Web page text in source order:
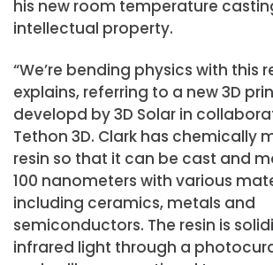
his new room temperature
intellectual property.
“We’re bending physics with this
explains, referring to a new 3D
developd by 3D Solar in
Tethon 3D. Clark has chemically
resin so that it can be cast and
100 nanometers with various
including ceramics, metals and
semiconductors. The resin is
infrared light through a